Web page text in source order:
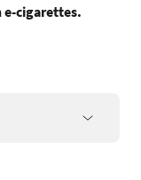
cigarettes.